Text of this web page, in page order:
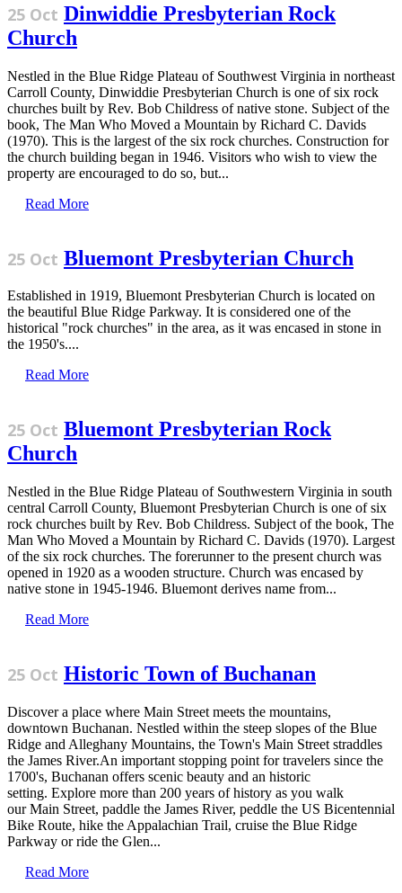
25 Oct Dinwiddie Presbyterian Rock
Church
Nestled in the Blue Ridge Plateau of Southwest Virginia in northeast
Carroll County, Dinwiddie Presbyterian Church is one of six rock
churches built by Rev. Bob Childress of native stone. Subject of the
book, The Man Who Moved a Mountain by Richard C. Davids
(1970). This is the largest of the six rock churches. Construction for
the church building began in 1946. Visitors who wish to view the
property are encouraged to do so, but...
Read More
25 Oct Bluemont Presbyterian Church
Established in 1919, Bluemont Presbyterian Church is located on
the beautiful Blue Ridge Parkway. It is considered one of the
historical "rock churches" in the area, as it was encased in stone in
the 1950's....
Read More
25 Oct Bluemont Presbyterian Rock
Church
Nestled in the Blue Ridge Plateau of Southwestern Virginia in south
central Carroll County, Bluemont Presbyterian Church is one of six
rock churches built by Rev. Bob Childress. Subject of the book, The
Man Who Moved a Mountain by Richard C. Davids (1970). Largest
of the six rock churches. The forerunner to the present church was
opened in 1920 as a wooden structure. Church was encased by
native stone in 1945-1946. Bluemont derives name from...
Read More
25 Oct Historic Town of Buchanan
Discover a place where Main Street meets the mountains,
downtown Buchanan. Nestled within the steep slopes of the Blue
Ridge and Alleghany Mountains, the Town's Main Street straddles
the James River.An important stopping point for travelers since the
1700's, Buchanan offers scenic beauty and an historic
setting. Explore more than 200 years of history as you walk
our Main Street, paddle the James River, peddle the US Bicentennial
Bike Route, hike the Appalachian Trail, cruise the Blue Ridge
Parkway or ride the Glen...
Read More